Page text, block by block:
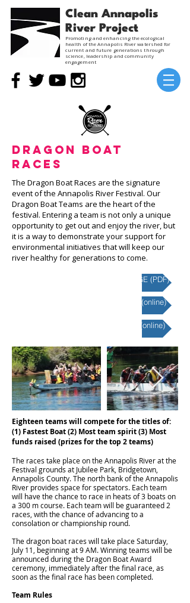
Clean Annapolis
River Project
Promoting and enhancing the ecological
health of the Annapolis River watershed for
current and future generations through
science, leadership and community
engagement
Dragon Boat
Races
The Dragon Boat Races are the signature
event of the Annapolis River Festival. Our
Dragon Boat Teams are the heart of the
festival. Entering a team is not only a unique
opportunity to get out and enjoy the river, but
it is a way to demonstrate your support for
environmental initiatives that will keep our
river healthy for generations to come.
2026 RACE INFORMATION PACKAGE (PDF)
2026 TEAM REGISTRATION FORM (online)
2026 INDIVIDUAL REGISTRATION (online)
Eighteen teams will compete for the titles of:
(1) Fastest Boat (2) Most team spirit (3) Most
funds raised (prizes for the top 2 teams)
The races take place on the Annapolis River at the
Festival grounds at Jubilee Park, Bridgetown,
Annapolis County. The north bank of the Annapolis
River provides space for spectators. Each team
will have the chance to race in heats of 3 boats on
a 300 m course. Each team will be guaranteed 2
races, with the chance of advancing to a
consolation or championship round.
The dragon boat races will take place Saturday,
July 11, beginning at 9 AM. Winning teams will be
announced during the Dragon Boat Award
ceremony, immediately after the final race, as
soon as the final race has been completed.
Team Rules